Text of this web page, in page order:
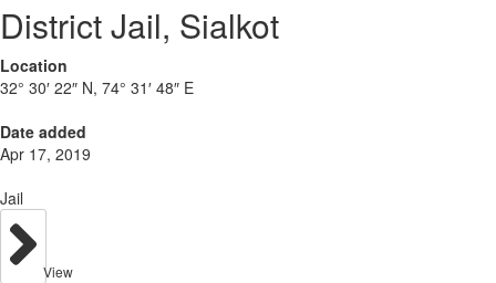
District Jail, Sialkot
Location
32° 30′ 22″ N, 74° 31′ 48″ E
Date added
Apr 17, 2019
Jail
View